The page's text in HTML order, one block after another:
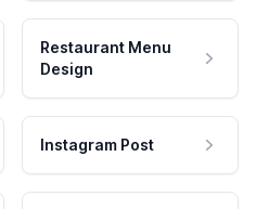
Restaurant Menu
Design
Instagram Post